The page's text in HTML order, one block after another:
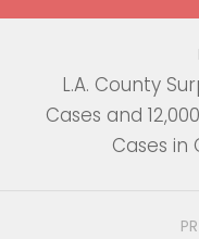
L.A. County
Cases and
Cases in